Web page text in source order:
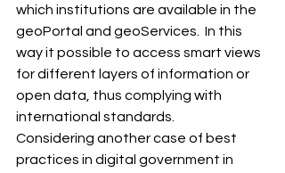
which institutions are available in the
geoPortal and geoServices.  In this
way it possible to access smart views
for different layers of information or
open data, thus complying with
international standards.
Considering another case of best
practices in digital government in